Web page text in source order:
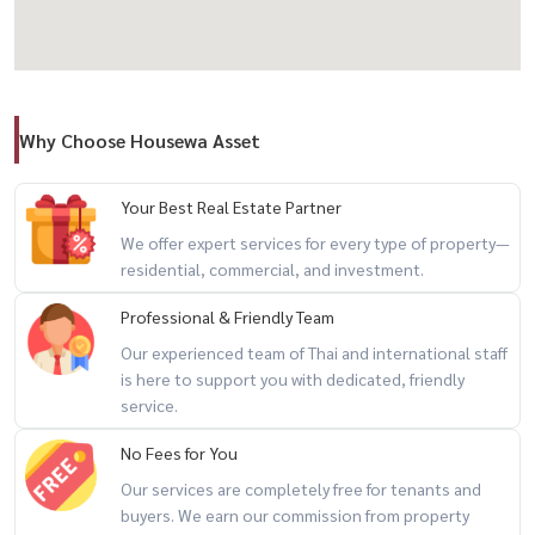
- Tesco Lotus onnut 80: 6.5 km
-
✅ Verified Listing by HouseWa Thailand
Elegance
-------------------------------------------------------------------------
European style house, Casa Grand Onnut-Khu
Sell-European style house, Casa Grand Onnut-Khu
📍 Onnut-Sukhaphiban 2, near Airport Rail Link, Ban Thap Chang
💰 Selling price: 13.5 million baht
Why Choose Housewa Asset
Your Best Real Estate Partner
We offer expert services for every type of property—
residential, commercial, and investment.
Professional & Friendly Team
Our experienced team of Thai and international staff
is here to support you with dedicated, friendly
service.
No Fees for You
Our services are completely free for tenants and
buyers. We earn our commission from property